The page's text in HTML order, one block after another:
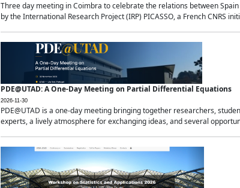
Three day meeting in Coimbra to celebrate the relations between
by the International Research Project (IRP) PICASSO, a French CNRS
PDE@UTAD: A One-Day Meeting on Partial Differential Equations
2026-11-30
PDE@UTAD is a one-day meeting bringing together researchers,
experts, a lively atmosphere for exchanging ideas, and several